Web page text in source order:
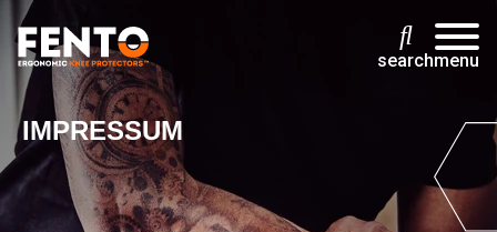
searchmenu
IMPRESSUM